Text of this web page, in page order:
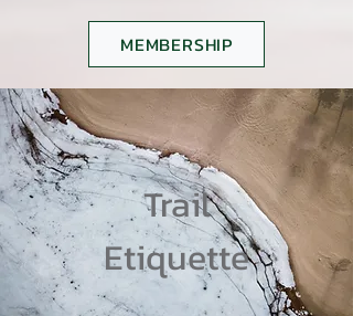
MEMBERSHIP
Trail
Etiquette